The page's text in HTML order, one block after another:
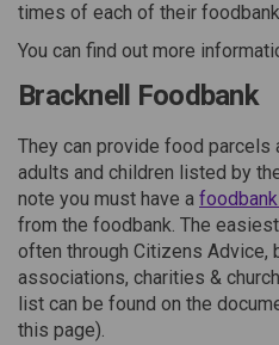
times of each of their
You can find out more
Bracknell Foodbank
They can provide food parcels
adults and children listed by
note you must have a
from the foodbank. The
often through Citizens Advice,
associations, charities &
list can be found on the
this page).